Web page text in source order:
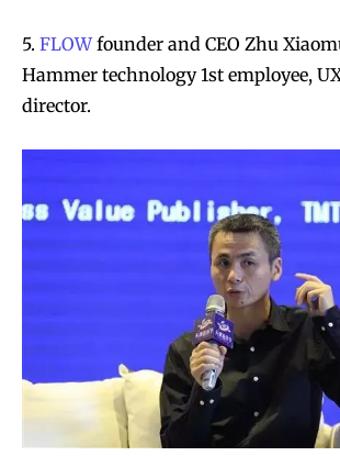
5. FLOWfounder and CEO Zhu
Hammer technology 1st employee,
director.